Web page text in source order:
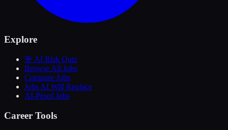
Explore
🎯 AI Risk Quiz
Browse All Jobs
Compare Jobs
Jobs AI Will Replace
AI-Proof Jobs
Career Tools